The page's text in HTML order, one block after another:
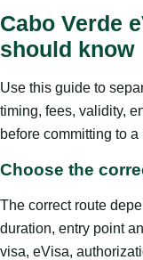
Cabo Verde
should know
Use this guide to
timing, fees, validity,
before committing to
Choose the
The correct route
duration, entry point
visa, eVisa,